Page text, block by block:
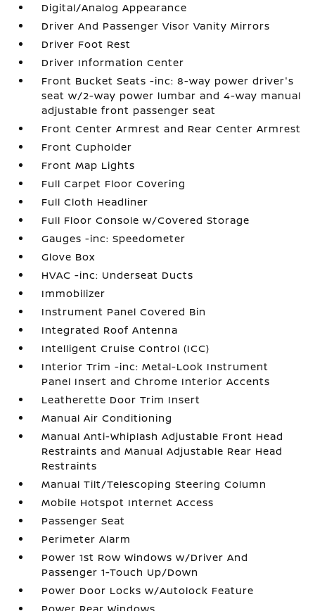
Digital/Analog Appearance
Driver And Passenger Visor Vanity Mirrors
Driver Foot Rest
Driver Information Center
Front Bucket Seats -inc: 8-way power driver's
seat w/2-way power lumbar and 4-way manual
adjustable front passenger seat
Front Center Armrest and Rear Center Armrest
Front Cupholder
Front Map Lights
Full Carpet Floor Covering
Full Cloth Headliner
Full Floor Console w/Covered Storage
Gauges -inc: Speedometer
Glove Box
HVAC -inc: Underseat Ducts
Immobilizer
Instrument Panel Covered Bin
Integrated Roof Antenna
Intelligent Cruise Control (ICC)
Interior Trim -inc: Metal-Look Instrument
Panel Insert and Chrome Interior Accents
Leatherette Door Trim Insert
Manual Air Conditioning
Manual Anti-Whiplash Adjustable Front Head
Restraints and Manual Adjustable Rear Head
Restraints
Manual Tilt/Telescoping Steering Column
Mobile Hotspot Internet Access
Passenger Seat
Perimeter Alarm
Power 1st Row Windows w/Driver And
Passenger 1-Touch Up/Down
Power Door Locks w/Autolock Feature